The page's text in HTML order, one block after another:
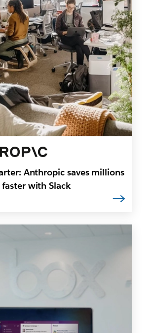
Anthropic saves millions
with Slack